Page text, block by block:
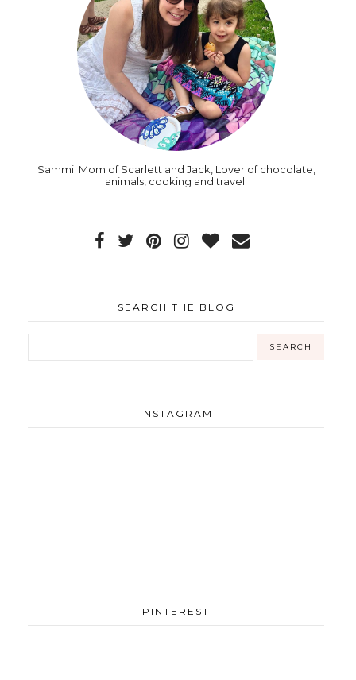
Sammi: Mom of Scarlett and Jack, Lover of chocolate,
animals, cooking and travel.
SEARCH THE BLOG
INSTAGRAM
PINTEREST